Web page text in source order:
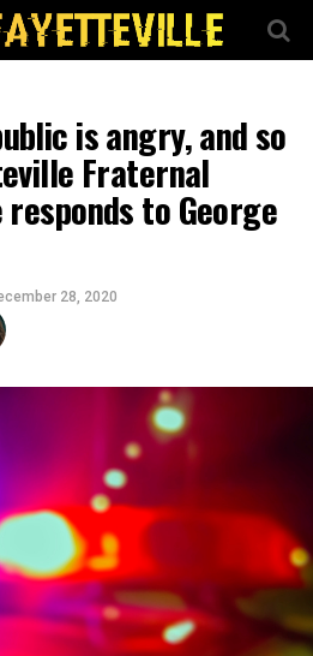
is angry, and so
Fraternal
to George
28, 2020